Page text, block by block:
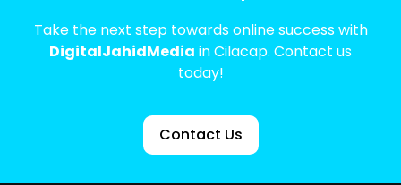
Take the next step towards online success with
DigitalJahidMedia in Cilacap. Contact us
today!
Contact Us